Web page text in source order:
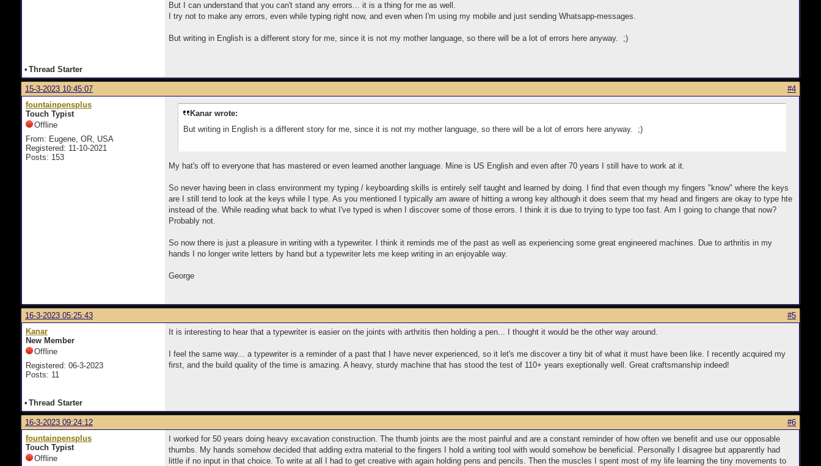
But I can understand that you can't stand any errors... it is a thing for me as well.
I try not to make any errors, even while typing right now, and even when I'm using my mobile and just sending Whatsapp-messages.
But writing in English is a different story for me, since it is not my mother language, so there will be a lot of errors here anyway. ;)
• Thread Starter
15-3-2023 10:45:07
#4
fountainpensplus
Touch Typist
Offline
From: Eugene, OR, USA
Registered: 11-10-2021
Posts: 153
Kanar wrote:
But writing in English is a different story for me, since it is not my mother language, so there will be a lot of errors here anyway. ;)
My hat's off to everyone that has mastered or even learned another language. Mine is US English and even after 70 years I still have to work at it.
So never having been in class environment my typing / keyboarding skills is entirely self taught and learned by doing. I find that even though my fingers "know" where the keys
are I still tend to look at the keys while I type. As you mentioned I typically am aware of hitting a wrong key although it does seem that my head and fingers are okay to type hte
instead of the. While reading what back to what I've typed is when I discover some of those errors. I think it is due to trying to type too fast. Am I going to change that now?
Probably not.
So now there is just a pleasure in writing with a typewriter. I think it reminds me of the past as well as experiencing some great engineered machines. Due to arthritis in my
hands I no longer write letters by hand but a typewriter lets me keep writing in an enjoyable way.
George
16-3-2023 05:25:43
#5
Kanar
New Member
Offline
Registered: 06-3-2023
Posts: 11
It is interesting to hear that a typewriter is easier on the joints with arthritis then holding a pen... I thought it would be the other way around.
I feel the same way... a typewriter is a reminder of a past that I have never experienced, so it let's me discover a tiny bit of what it must have been like. I recently acquired my
first, and the build quality of the time is amazing. A heavy, sturdy machine that has stood the test of 110+ years exeptionally well. Great craftsmanship indeed!
• Thread Starter
16-3-2023 09:24:12
#6
fountainpensplus
Touch Typist
Offline
I worked for 50 years doing heavy excavation construction. The thumb joints are the most painful and are a constant reminder of how often we benefit and use our opposable
thumbs. My hands somehow decided that adding extra material to the fingers I hold a writing tool with would somehow be beneficial. Personally I disagree but apparently had
little if no input in that choice. To write at all I had to get creative with again holding pens and pencils. Then the muscles I spent most of my life learning the tiny movements to